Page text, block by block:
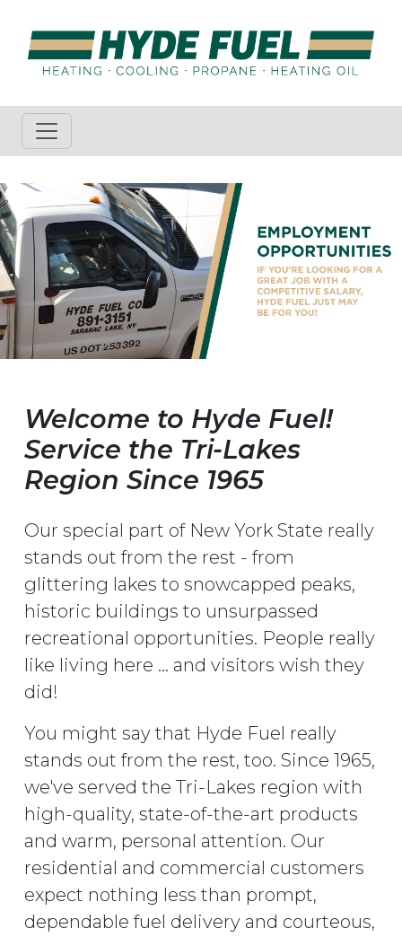
Welcome to Hyde Fuel!
Service the Tri-Lakes
Region Since 1965
Our special part of New York State really
stands out from the rest - from
glittering lakes to snowcapped peaks,
historic buildings to unsurpassed
recreational opportunities. People really
like living here ... and visitors wish they
did!
You might say that Hyde Fuel really
stands out from the rest, too. Since 1965,
we've served the Tri-Lakes region with
high-quality, state-of-the-art products
and warm, personal attention. Our
residential and commercial customers
expect nothing less than prompt,
dependable fuel delivery and courteous,